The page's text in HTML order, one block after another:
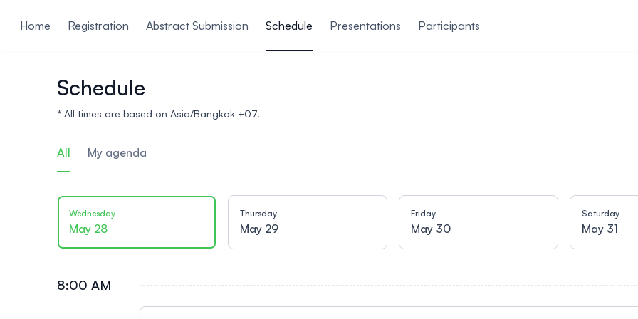
Home
Registration Abstract Submission Schedule Presentations Participants
Schedule
* All times are based on Asia/Bangkok +07.
All My agenda
Wednesday
May 28
Thursday
May 29
Friday
May 30
Saturday
May 31
8:00 AM